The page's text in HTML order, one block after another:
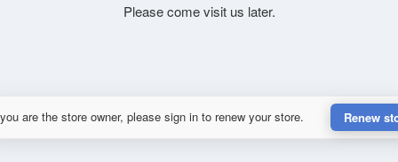
Please come visit us later.
are the store owner, please sign in to renew your store. Renew